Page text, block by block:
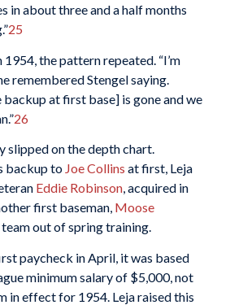
in about three and a half months
25
the pattern repeated. “I’m
remembered Stengel saying.
at first base] is gone and we
26
slipped on the depth chart.
backup to Joe Collins at first, Leja
Eddie Robinson, acquired in
first baseman, Moose
team out of spring training.
paycheck in April, it was based
minimum salary of $5,000, not
in effect for 1954. Leja raised this